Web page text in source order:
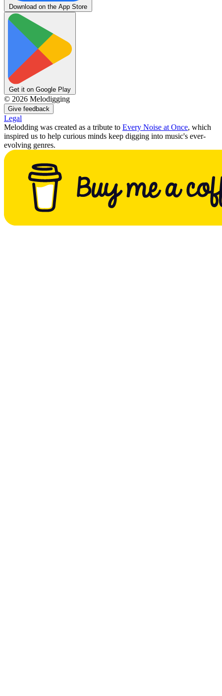
Download on the App Store
Get it on Google Play
© 2026 Melodigging
Give feedback
Legal
Melodding was created as a tribute to Every Noise at Once, which
inspired us to help curious minds keep digging into music's ever-
evolving genres.